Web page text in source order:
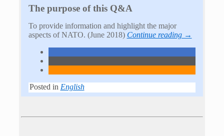
The purpose of this Q&A
To provide information and highlight the major
aspects of NATO. (June 2018) Continue reading →
Posted in English